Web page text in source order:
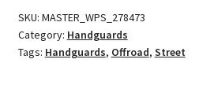
quantity
SKU: MASTER_WPS_278473
Category: Handguards
Tags: Handguards, Offroad, Street